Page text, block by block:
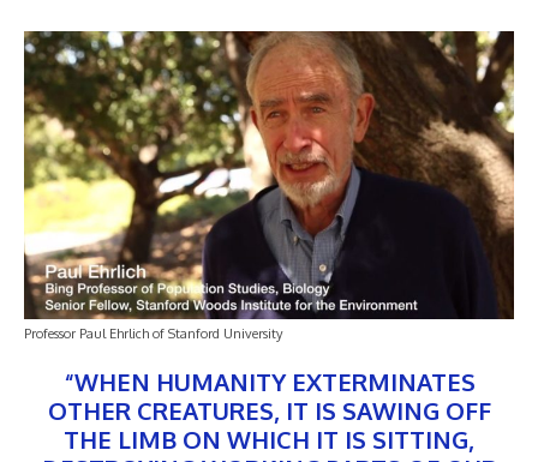
Professor Paul Ehrlich of Stanford University
“WHEN HUMANITY EXTERMINATES
OTHER CREATURES, IT IS SAWING OFF
THE LIMB ON WHICH IT IS SITTING,